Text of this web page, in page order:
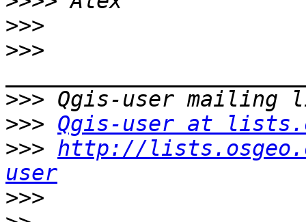
>>>
>>>
>>>
>>> Qgis-user at
>>> http://
user
>>>